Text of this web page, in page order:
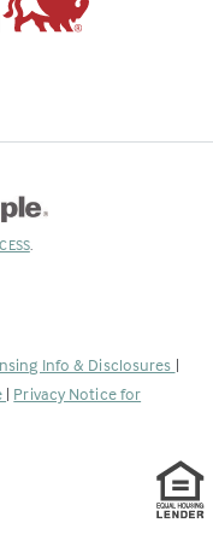
(Link
.
Info & Disclosures |
| Privacy Notice for